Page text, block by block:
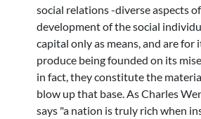
social relations -diverse aspects
development of the social
capital only as means, and are for
produce being founded on its
in fact, they constitute the
blow up that base. As Charles
says "a nation is truly rich when